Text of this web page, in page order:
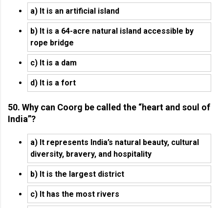
a) It is an artificial island
b) It is a 64-acre natural island accessible by
rope bridge
c) It is a dam
d) It is a fort
50. Why can Coorg be called the “heart and soul of
India”?
a) It represents India’s natural beauty, cultural
diversity, bravery, and hospitality
b) It is the largest district
c) It has the most rivers